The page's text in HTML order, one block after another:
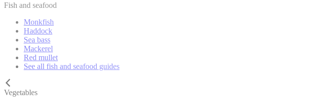
Fish and seafood
Monkfish
Haddock
Sea bass
Mackerel
Red mullet
See all fish and seafood guides
Vegetables